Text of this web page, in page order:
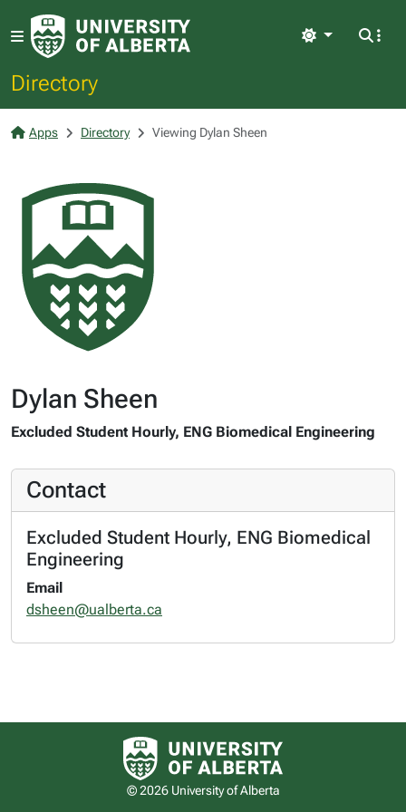
Directory
Light
Apps Directory Viewing Dylan Sheen
Dylan Sheen
Excluded Student Hourly, ENG Biomedical Engineering
Contact
Excluded Student Hourly, ENG Biomedical
Engineering
Email
dsheen@ualberta.ca
University of Alberta logo
© 2026 University of Alberta